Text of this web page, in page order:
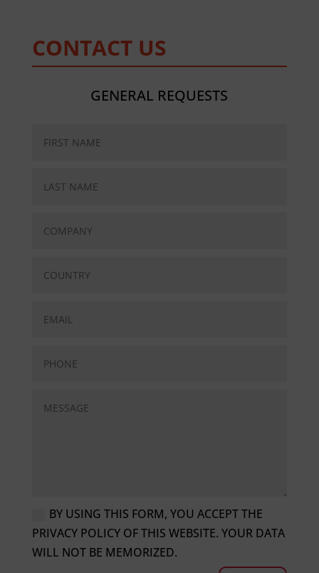
CONTACT US
GENERAL REQUESTS
BY USING THIS FORM, YOU ACCEPT THE
PRIVACY POLICY OF THIS WEBSITE. YOUR DATA
WILL NOT BE MEMORIZED.